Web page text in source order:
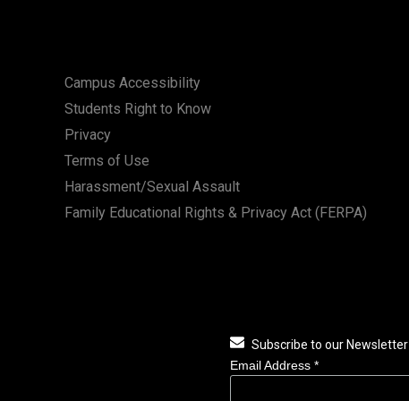
Campus Accessibility
Students Right to Know
Privacy
Terms of Use
Harassment/Sexual Assault
Family Educational Rights & Privacy Act (FERPA)
Subscribe to our Newsletter
Email Address *